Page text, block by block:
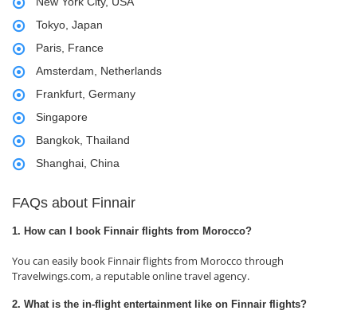
Tokyo, Japan
Paris, France
Amsterdam, Netherlands
Frankfurt, Germany
Singapore
Bangkok, Thailand
Shanghai, China
FAQs about Finnair
1. How can I book Finnair flights from Morocco?
You can easily book Finnair flights from Morocco through
Travelwings.com, a reputable online travel agency.
2. What is the in-flight entertainment like on Finnair flights?